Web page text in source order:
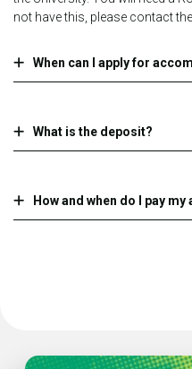
not have this, please contact
When can I apply for
What is the deposit?
How and when do I pay